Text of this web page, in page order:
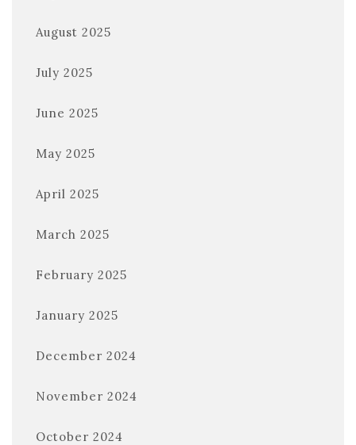
August 2025
July 2025
June 2025
May 2025
April 2025
March 2025
February 2025
January 2025
December 2024
November 2024
October 2024